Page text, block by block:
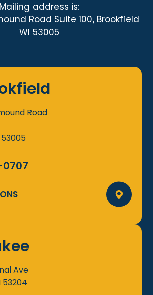
Mailing address is:
Road Suite 100, Brookfield
WI 53005
Road
53005
Ave
53204